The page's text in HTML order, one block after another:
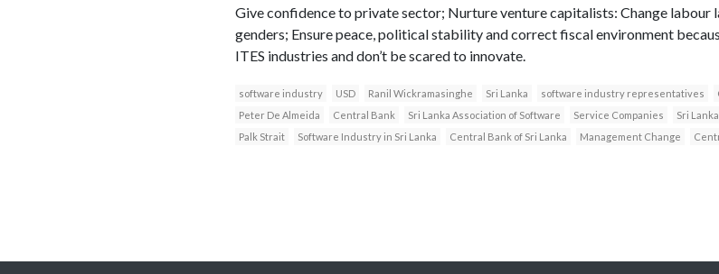
Give confidence to private sector; Nurture venture capitalists: Change
genders; Ensure peace, political stability and correct fiscal environment
ITES industries and don’t be scared to innovate.
software industry USD Ranil Wickramasinghe Sri Lanka software industry representatives
Peter De Almeida
Central Bank Sri Lanka Association of Software Service Companies
Sri
Palk Strait
Software Industry in Sri Lanka Central Bank of Sri Lanka Management Change